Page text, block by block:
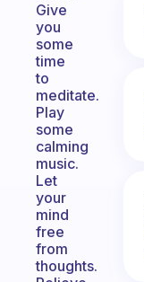
Give
you
some
time
to
meditate.
Play
some
calming
music.
Let
your
mind
free
from
thoughts.